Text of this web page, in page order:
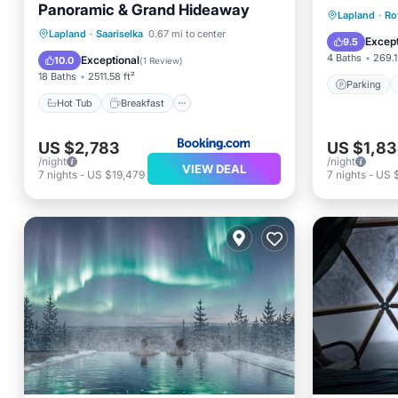
Panoramic & Grand Hideaway
Lapland · Saariselka 0.67 mi to center
10.0 Exceptional(1 Review)
18 Baths 2511.58 ft²
Hot Tub Breakfast
Hot Tub
Breakfast
EV Charge Station
Parking
US $2,783
/night
7 nights - US $19,479 VIEW DEAL
Lapland ·
9.5
4 Baths
Parking
Parking
Internet
US
/night
7 nights- US